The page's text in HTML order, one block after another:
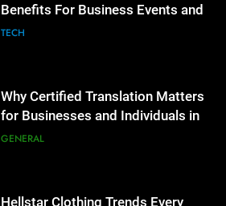
the UK
GENERAL
Streetwear Fan Should Know
LIFESTYLE
Adelaide Has to Offer with
Benefits For Business Events and
Group Transportation
TECH
Why Certified Translation Matters
for Businesses and Individuals in
the UK
GENERAL
Hellstar Clothing Trends Every